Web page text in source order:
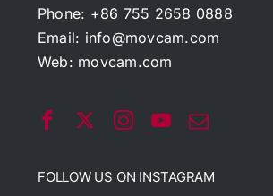
Phone: +86 755 2658 0888
Email: info@movcam.com
Web: movcam.com
FOLLOW US ON INSTAGRAM